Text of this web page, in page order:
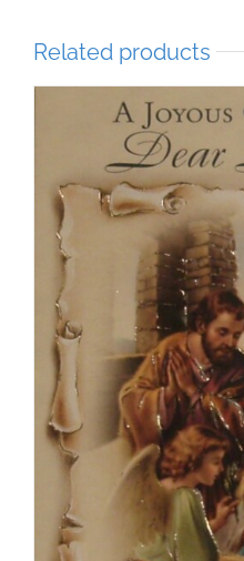
Related products